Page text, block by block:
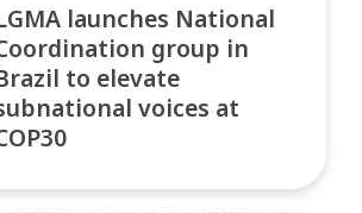
launches National
group in
to elevate
voices at